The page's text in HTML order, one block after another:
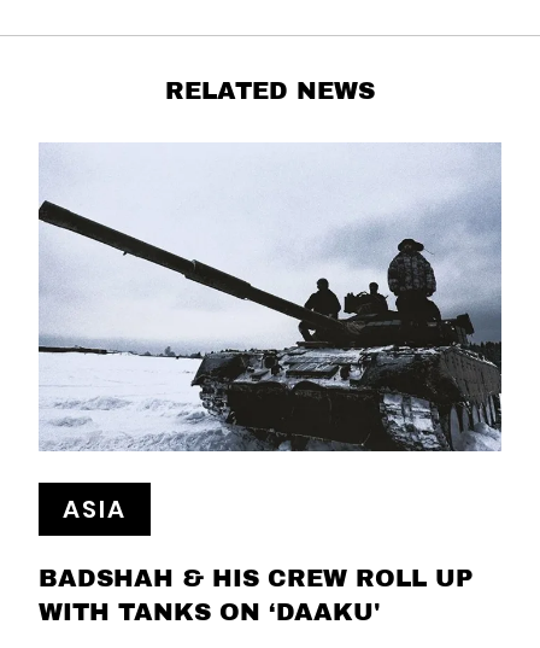
RELATED NEWS
ASIA
BADSHAH & HIS CREW ROLL UP
WITH TANKS ON ‘DAAKU'